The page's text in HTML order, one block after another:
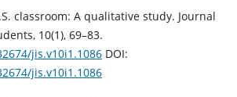
classroom: A qualitative study. Journal
10(1), 69–83.
jis.v10i1.1086DOI:
jis.v10i1.1086